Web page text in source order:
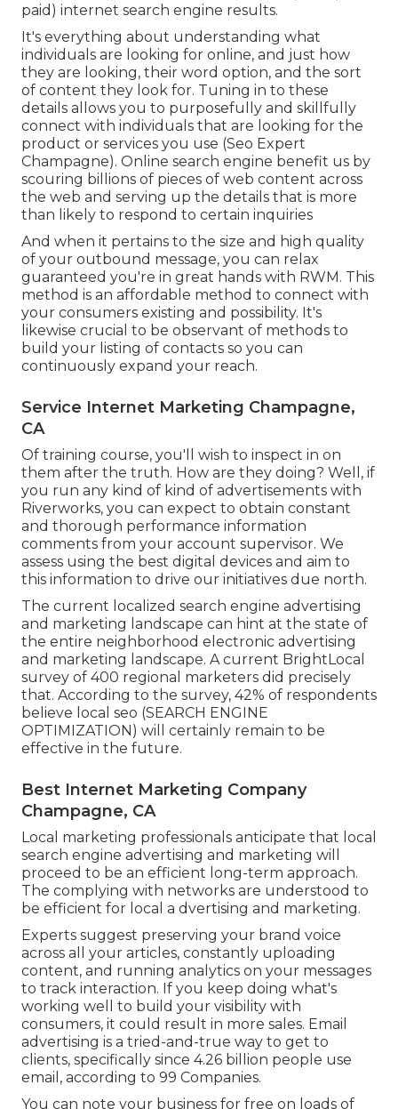
paid) internet search engine results.
It's everything about understanding what
individuals are looking for online, and just how
they are looking, their word option, and the sort
of content they look for. Tuning in to these
details allows you to purposefully and skillfully
connect with individuals that are looking for the
product or services you use (Seo Expert
Champagne). Online search engine benefit us by
scouring billions of pieces of web content across
the web and serving up the details that is more
than likely to respond to certain inquiries
And when it pertains to the size and high quality
of your outbound message, you can relax
guaranteed you're in great hands with RWM. This
method is an affordable method to connect with
your consumers existing and possibility. It's
likewise crucial to be observant of methods to
build your listing of contacts so you can
continuously expand your reach.
Service Internet Marketing Champagne,
CA
Of training course, you'll wish to inspect in on
them after the truth. How are they doing? Well, if
you run any kind of kind of advertisements with
Riverworks, you can expect to obtain constant
and thorough performance information
comments from your account supervisor. We
assess using the best digital devices and aim to
this information to drive our initiatives due north.
The current localized search engine advertising
and marketing landscape can hint at the state of
the entire neighborhood electronic advertising
and marketing landscape. A current BrightLocal
survey of 400 regional marketers did precisely
that. According to the survey, 42% of respondents
believe local seo (SEARCH ENGINE
OPTIMIZATION) will certainly remain to be
effective in the future.
Best Internet Marketing Company
Champagne, CA
Local marketing professionals anticipate that local
search engine advertising and marketing will
proceed to be an efficient long-term approach.
The complying with networks are understood to
be efficient for local a dvertising and marketing.
Experts suggest preserving your brand voice
across all your articles, constantly uploading
content, and running analytics on your messages
to track interaction. If you keep doing what's
working well to build your visibility with
consumers, it could result in more sales. Email
advertising is a tried-and-true way to get to
clients, specifically since 4.26 billion people use
email, according to 99 Companies.
You can note your business for free on loads of